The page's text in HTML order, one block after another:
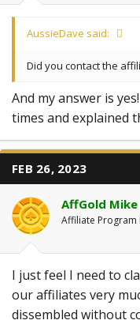
AussieDave said:
Did you contact the
And my answer is
times and explained
FEB 26, 2023
AffGold Mike
Affiliate Program
I just feel I need to
our affiliates very
dissembled without